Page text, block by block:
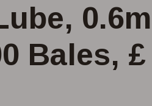
0.6m
Bales, £